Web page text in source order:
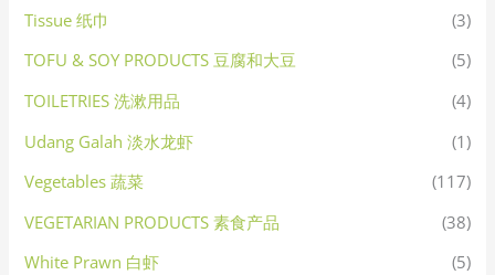
Tissue 纸巾
(3)
TOFU & SOY PRODUCTS 豆腐和大豆
(5)
TOILETRIES 洗漱用品
(4)
Udang Galah 淡水龙虾
(1)
Vegetables 蔬菜
(117)
VEGETARIAN PRODUCTS 素食产品
(38)
White Prawn 白虾
(5)